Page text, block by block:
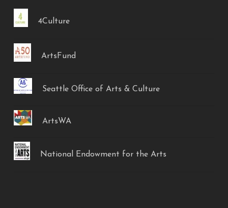
4Culture
ArtsFund
Seattle Office of Arts & Culture
ArtsWA
National Endowment for the Arts